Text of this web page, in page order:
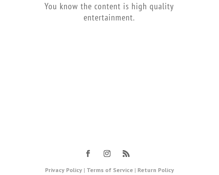
You know the content is high quality
entertainment.
Privacy Policy| Terms of Service| Return Policy